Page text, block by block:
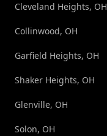
Cleveland Heights, OH
Collinwood, OH
Garfield Heights, OH
Shaker Heights, OH
Glenville, OH
Solon, OH